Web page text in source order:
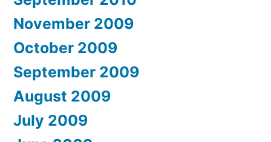
November 2009
October 2009
September 2009
August 2009
July 2009